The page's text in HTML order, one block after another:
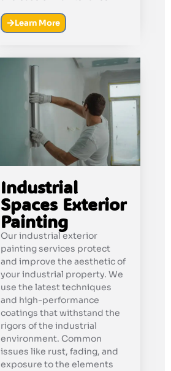
Learn More
Industrial
Spaces Exterior
Painting
Our industrial exterior
painting services protect
and improve the aesthetic of
your industrial property. We
use the latest techniques
and high-performance
coatings that withstand the
rigors of the industrial
environment. Common
issues like rust, fading, and
exposure to the elements